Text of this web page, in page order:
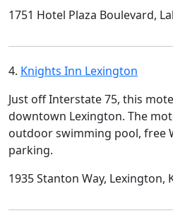
1751 Hotel Plaza Boulevard,
4. Knights Inn Lexington
Just off Interstate 75, this
downtown Lexington. The
outdoor swimming pool, free
parking.
1935 Stanton Way, Lexington,